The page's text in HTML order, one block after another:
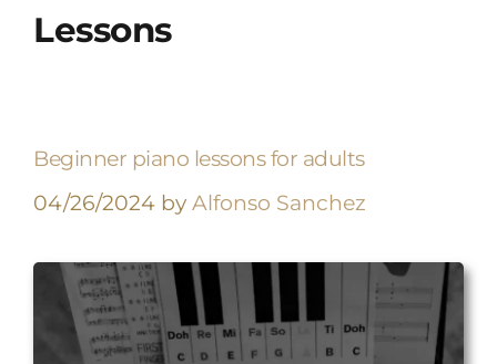
Lessons
Beginner piano lessons for adults
04/26/2024 by Alfonso Sanchez